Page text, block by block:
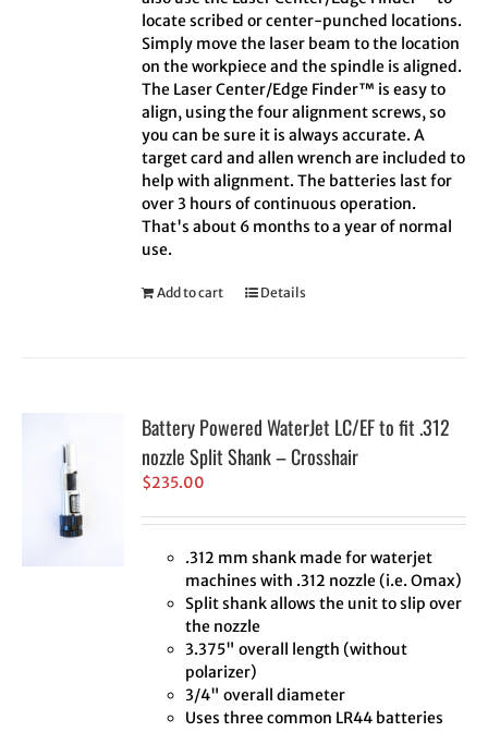
locate scribed or center-punched locations.
Simply move the laser beam to the location
on the workpiece and the spindle is aligned.
The Laser Center/Edge Finder™ is easy to
align, using the four alignment screws, so
you can be sure it is always accurate. A
target card and allen wrench are included to
help with alignment. The batteries last for
over 3 hours of continuous operation.
That's about 6 months to a year of normal
use.
Add to cart Details
Battery Powered WaterJet LC/EF to fit .312
nozzle Split Shank – Crosshair
$235.00
.312 mm shank made for waterjet
machines with .312 nozzle (i.e. Omax)
Split shank allows the unit to slip over
the nozzle
3.375" overall length (without
polarizer)
3/4" overall diameter
Uses three common LR44 batteries